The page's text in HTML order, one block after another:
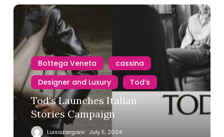
Bottega Veneta
cassina
Designer and Luxury
Tod’s
Tod’s Launches Italian
Stories Campaign
Luisazargani July 5, 2024